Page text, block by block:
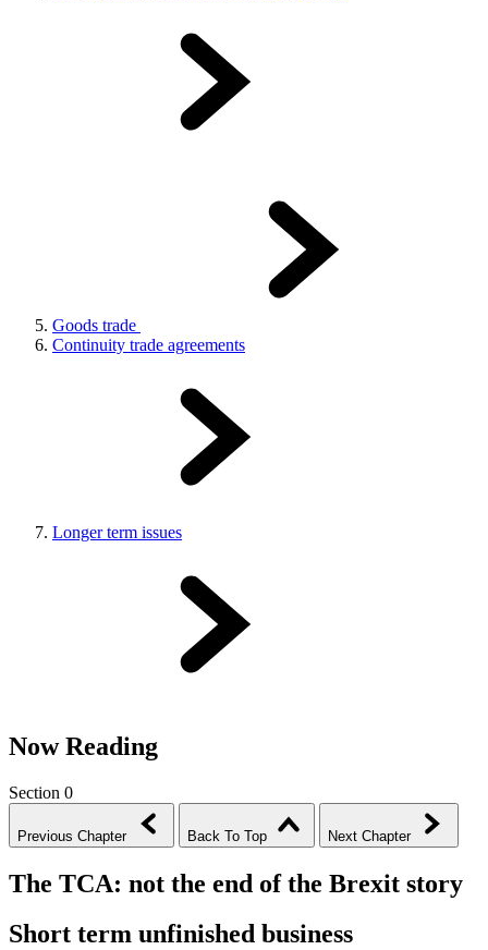
Goods trade
Continuity trade agreements
Longer term issues
Now Reading
Section 0
Previous Chapter Back To Top Next Chapter
The TCA: not the end of the Brexit story
Short term unfinished business